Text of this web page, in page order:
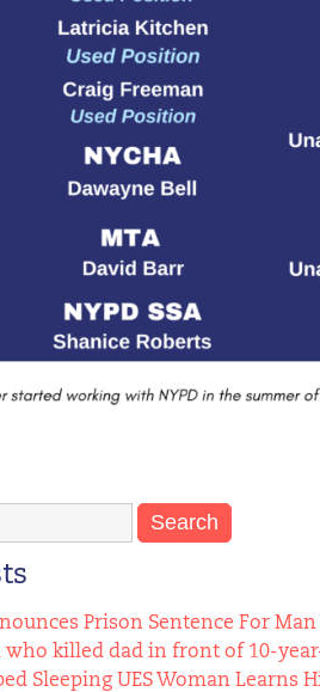
Prison Sentence For
who killed dad in front of 10-
Sleeping UES Woman Learns